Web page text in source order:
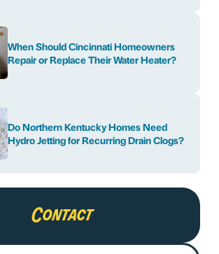
When Should Cincinnati Homeowners
Repair or Replace Their Water Heater?
Do Northern Kentucky Homes Need
Hydro Jetting for Recurring Drain Clogs?
Contact